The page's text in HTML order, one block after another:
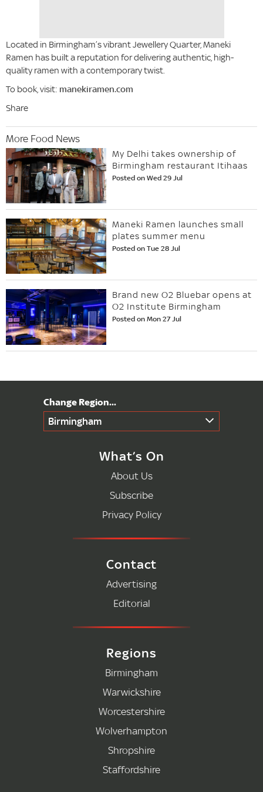
Located in Birmingham’s vibrant Jewellery Quarter, Maneki
Ramen has built a reputation for delivering authentic, high-
quality ramen with a contemporary twist.
To book, visit: manekiramen.com
Share
More Food News
My Delhi takes ownership of
Birmingham restaurant Itihaas
Posted on Wed 29 Jul
Maneki Ramen launches small
plates summer menu
Posted on Tue 28 Jul
Brand new O2 Bluebar opens at
O2 Institute Birmingham
Posted on Mon 27 Jul
Birmingham
What’s On
About Us
Subscribe
Privacy Policy
Contact
Advertising
Editorial
Regions
Birmingham
Warwickshire
Worcestershire
Wolverhampton
Shropshire
Staffordshire